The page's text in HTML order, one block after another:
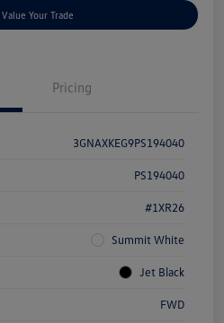
Value Your Trade
Pricing
3GNAXKEG9PS194040
PS194040
#1XR26
Summit White
Jet Black
FWD